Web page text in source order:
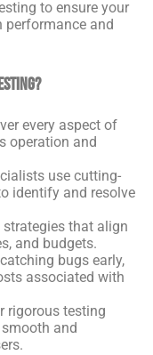
to ensure your
and
every aspect of
operation and
use cutting-
identify and resolve
strategies that align
and budgets.
bugs early,
associated with
rigorous testing
and